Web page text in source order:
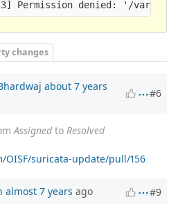
changes
about 7 years
#6
Assignedto Resolved
suricata-update/pull/156
almost 7 years ago #9